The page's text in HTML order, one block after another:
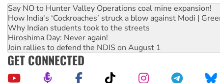
Say NO to Hunter Valley Operations coal mine expansion!
How India's ‘Cockroaches’ struck a blow against Modi |
Why Indian students took to the streets
Hiroshima Day: Never again!
Join rallies to defend the NDIS on August 1
GET CONNECTED